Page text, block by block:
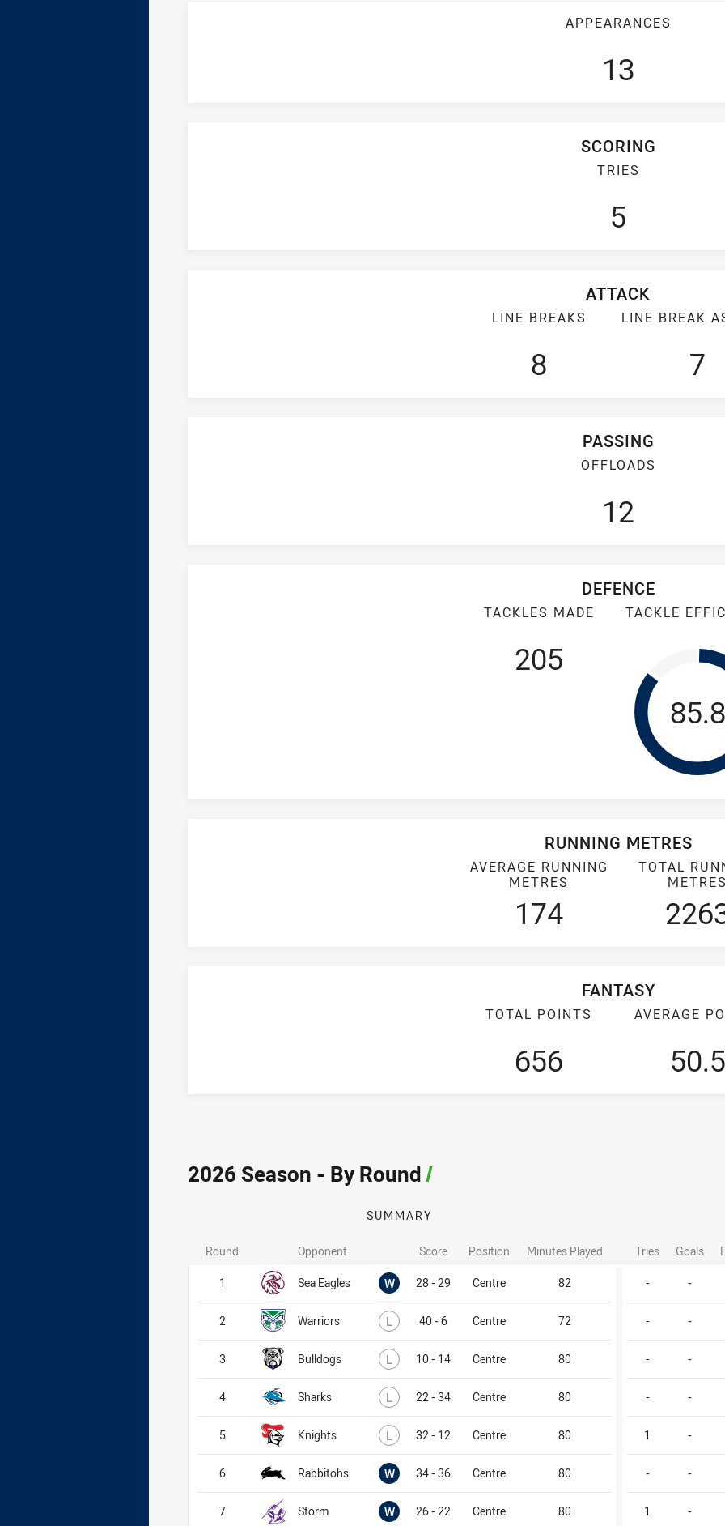
APPEARANCES
13
SCORING
TRIES
5
ATTACK
LINE BREAKS
8
LINE BREAK
7
PASSING
OFFLOADS
12
DEFENCE
TACKLES MADE
205
TACKLE
85.8
RUNNING METRES
AVERAGE RUNNING
METRES
174
TOTAL
METRES
FANTASY
TOTAL POINTS
656
AVERAGE
50.5
2026 Season - By Round/
SUMMARY
Opponent Score Position Minutes Played Tries Goals
Sea Eagles W Won28 - 29 Centre 82 - -
Warriors L Lost40 - 6 Centre 72 - -
Bulldogs L Lost10 - 14 Centre 80 - -
Sharks L Lost22 - 34 Centre 80 - -
Knights L Lost32 - 12 Centre 80 1 -
Rabbitohs W Won34 - 36 Centre 80 - -
Storm W Won26 - 22 Centre 80 1 -
Round
1
2
3
4
5
6
7